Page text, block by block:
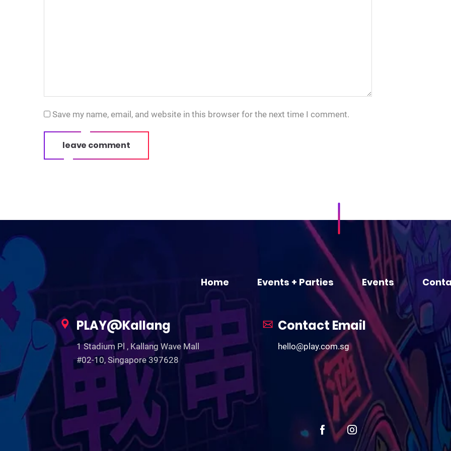
Save my name, email, and website in this browser for the next time I comment.
leave comment
Home Events + Parties Events
PLAY@Kallang
1 Stadium Pl , Kallang Wave Mall
#02-10, Singapore 397628
Contact Email
hello@play.com.sg